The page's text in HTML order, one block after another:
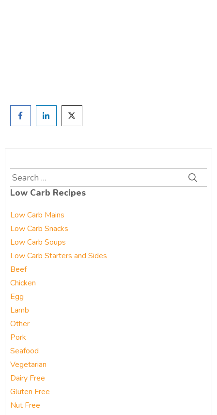
Search
for:
Low Carb Recipes
Low Carb Mains
Low Carb Snacks
Low Carb Soups
Low Carb Starters and Sides
Beef
Chicken
Egg
Lamb
Other
Pork
Seafood
Vegetarian
Dairy Free
Gluten Free
Nut Free